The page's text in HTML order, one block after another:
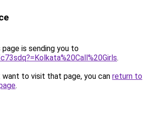
page is sending you to
.
to visit that page, you can return to
.